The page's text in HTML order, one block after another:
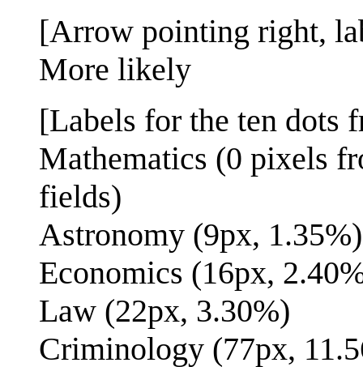
[Arrow pointing right,
More likely
[Labels for the ten dots
Mathematics (0 pixels
fields)
Astronomy (9px, 1.35%)
Economics (16px,
Law (22px, 3.30%)
Criminology (77px,